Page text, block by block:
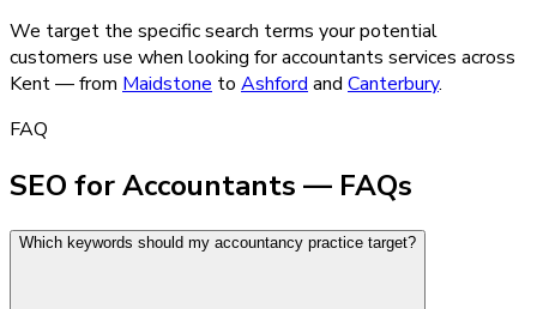
We target the specific search terms your potential
customers use when looking foraccountants services across
Kent — from Maidstone to Ashford and Canterbury.
FAQ
SEO for Accountants — FAQs
Which keywords should my accountancy practice target?